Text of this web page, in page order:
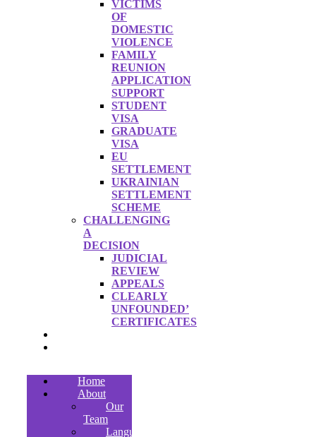
VICTIMS
OF
DOMESTIC
VIOLENCE
FAMILY
REUNION
APPLICATION
SUPPORT
STUDENT
VISA
GRADUATE
VISA
EU
SETTLEMENT
UKRAINIAN
SETTLEMENT
SCHEME
CHALLENGING
A
DECISION
JUDICIAL
REVIEW
APPEALS
CLEARLY
UNFOUNDED’
CERTIFICATES
Home
About
Our
Team
Languages